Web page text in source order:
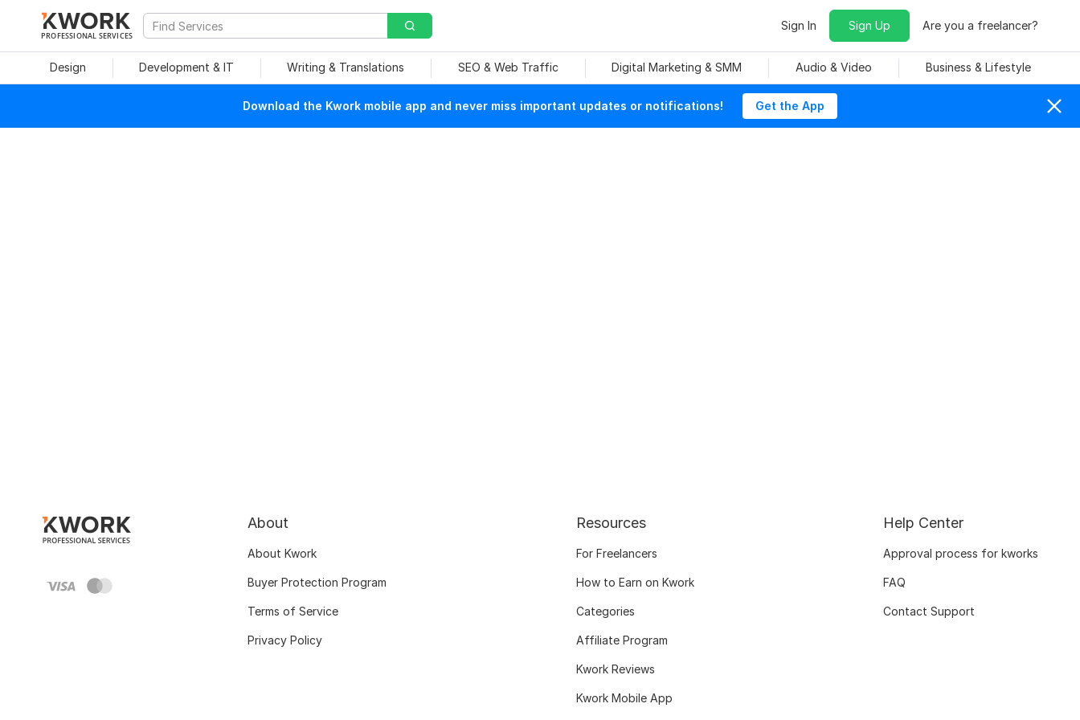
PROFESSIONAL SERVICES
Sign In Sign Up Are you a freelancer?
Design Development & IT Writing & Translations SEO & Web Traffic Digital Marketing & SMM Audio & Video Business & Lifestyle
Download the Kwork mobile app and never miss important updates or notifications! Get the App
About
About Kwork
Buyer Protection Program
Terms of Service
Privacy Policy
Resources
For Freelancers
How to Earn on Kwork
Categories
Affiliate Program
Kwork Reviews
Kwork Mobile App
Help Center
Approval process for kworks
FAQ
Contact Support